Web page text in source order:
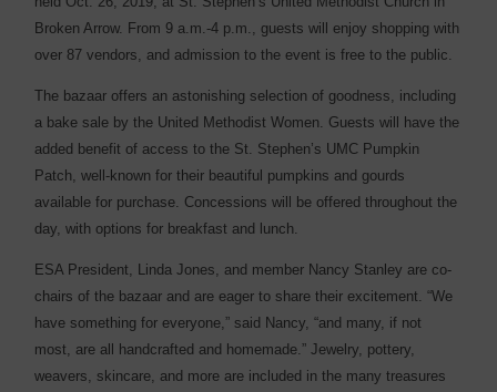
Broken Arrow. From 9 a.m.-4 p.m., guests will enjoy shopping with
over 87 vendors, and admission to the event is free to the public.
The bazaar offers an astonishing selection of goodness, including
a bake sale by the United Methodist Women. Guests will have the
added benefit of access to the St. Stephen’s UMC Pumpkin
Patch, well-known for their beautiful pumpkins and gourds
available for purchase. Concessions will be offered throughout the
day, with options for breakfast and lunch.
ESA President, Linda Jones, and member Nancy Stanley are co-
chairs of the bazaar and are eager to share their excitement. “We
have something for everyone,” said Nancy, “and many, if not
most, are all handcrafted and homemade.” Jewelry, pottery,
weavers, skincare, and more are included in the many treasures